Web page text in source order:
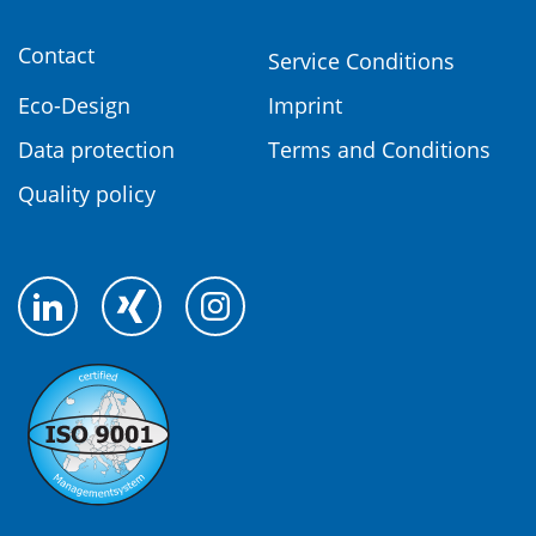
Contact
Service Conditions
Eco-Design
Imprint
Data protection
Terms and Conditions
Quality policy